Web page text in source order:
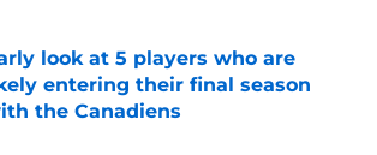
look at 5 players who are
entering their final season
the Canadiens